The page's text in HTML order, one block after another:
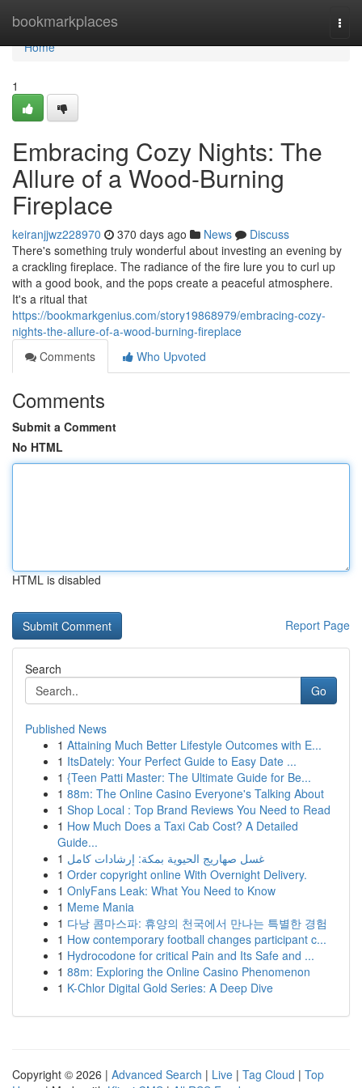
bookmarkplaces
Home
Home
1
Embracing Cozy Nights: The
Allure of a Wood-Burning
Fireplace
keiranjjwz228970 370 days ago News
Discuss
There's something truly wonderful about investing an evening by
a crackling fireplace. The radiance of the fire lure you to curl up
with a good book, and the pops create a peaceful atmosphere.
It's a ritual that
https://bookmarkgenius.com/story19868979/embracing-cozy-
nights-the-allure-of-a-wood-burning-fireplace
Comments
Who Upvoted
Comments
Submit a Comment
No HTML
HTML is disabled
Report Page
Search
Go
Published News
1 Attaining Much Better Lifestyle Outcomes with E...
1 ItsDately: Your Perfect Guide to Easy Date ...
1 {Teen Patti Master: The Ultimate Guide for Be...
1 88m: The Online Casino Everyone's Talking About
1 Shop Local : Top Brand Reviews You Need to Read
1 How Much Does a Taxi Cab Cost? A Detailed
Guide...
1 غسل صهاريج الحيوية بمكة: إرشادات كامل
1 Order copyright online With Overnight Delivery.
1 OnlyFans Leak: What You Need to Know
1 Meme Mania
1 다낭 콤마스파: 휴양의 천국에서 만나는 특별한 경험
1 How contemporary football changes participant c...
1 Hydrocodone for critical Pain and Its Safe and ...
1 88m: Exploring the Online Casino Phenomenon
1 K-Chlor Digital Gold Series: A Deep Dive
Copyright © 2026 | Advanced Search | Live | Tag Cloud | Top